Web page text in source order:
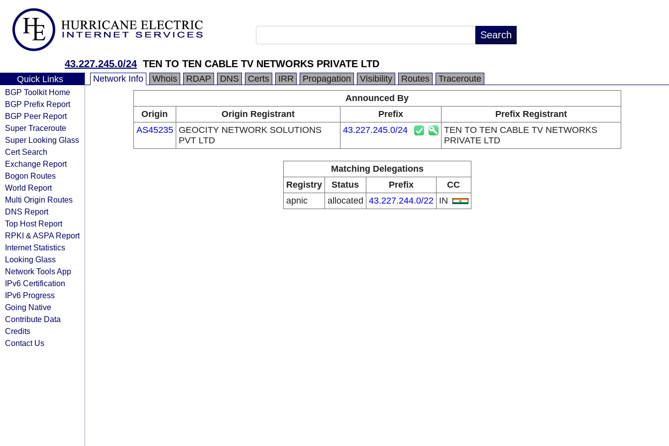
43.227.245.0/24 TEN TO TEN CABLE TV NETWORKS PRIVATE LTD
Quick Links
BGP Toolkit Home
BGP Prefix Report
BGP Peer Report
Super Traceroute
Super Looking Glass
Cert Search
Exchange Report
Bogon Routes
World Report
Multi Origin Routes
DNS Report
Top Host Report
RPKI & ASPA Report
Internet Statistics
Looking Glass
Network Tools App
IPv6 Certification
IPv6 Progress
Going Native
Contribute Data
Credits
Contact Us
Network Info Whois RDAP DNS Certs IRR Propagation Visibility Routes
Traceroute
Announced By
Origin
Origin Registrant Prefix
Prefix Registrant
AS45235
GEOCITY NETWORK SOLUTIONS
PVT LTD
43.227.245.0/24
TEN TO TEN CABLE TV NETWORKS
PRIVATE LTD
Matching Delegations
Registry
Status Prefix
CC
apnic
allocated 43.227.244.0/22 IN